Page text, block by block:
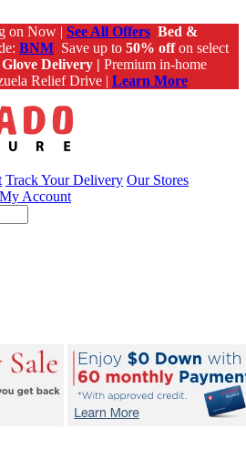
on Now | See All Offers Bed &
BNM Save up to 50% offon select
Delivery | Premium in-home
Relief Drive | Learn More
Track Your Delivery Our Stores
My Account